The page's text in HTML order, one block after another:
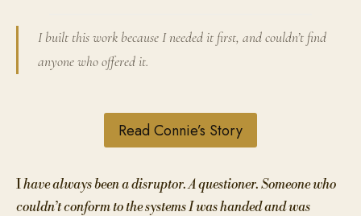
I built this work because I needed it first, and couldn’t find
anyone who offered it.
Read Connie’s Story
Ihave always been a disruptor. A questioner. Someone who
couldn’t conform to the systems I was handed and was